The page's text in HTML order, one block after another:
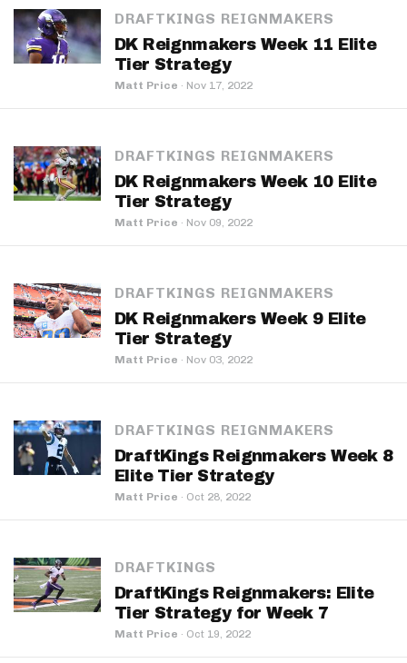
DRAFTKINGS REIGNMAKERS
DK Reignmakers Week 11 Elite
Tier Strategy
Matt Price · Nov 17, 2022
DRAFTKINGS REIGNMAKERS
DK Reignmakers Week 10 Elite
Tier Strategy
Matt Price · Nov 09, 2022
DRAFTKINGS REIGNMAKERS
DK Reignmakers Week 9 Elite
Tier Strategy
Matt Price · Nov 03, 2022
DRAFTKINGS REIGNMAKERS
DraftKings Reignmakers Week 8
Elite Tier Strategy
Matt Price · Oct 28, 2022
DRAFTKINGS
DraftKings Reignmakers: Elite
Tier Strategy for Week 7
Matt Price · Oct 19, 2022